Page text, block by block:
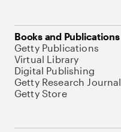
Books and Publications
Getty Publications
Virtual Library
Digital Publishing
Getty Research Journal
Getty Store